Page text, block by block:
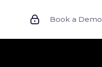
Book a Demo